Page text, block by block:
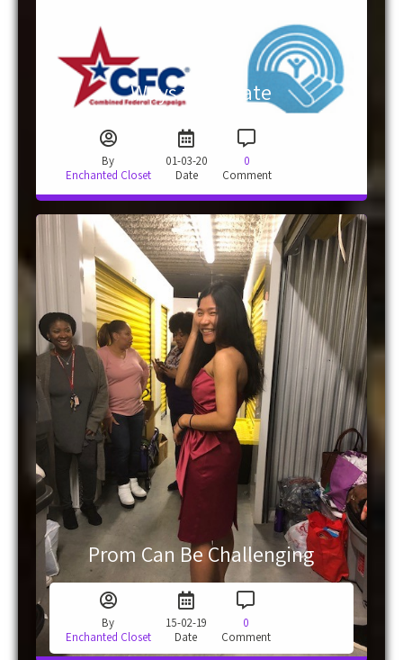
Ways to Donate
By
Enchanted Closet
01-03-20
Date
0
Comment
Prom Can Be Challenging
By
Enchanted Closet
15-02-19
Date
0
Comment